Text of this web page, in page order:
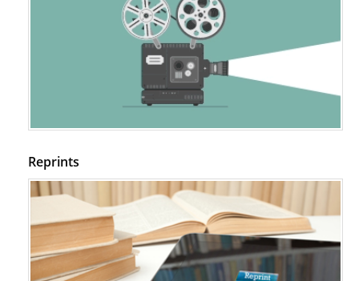
Reprints